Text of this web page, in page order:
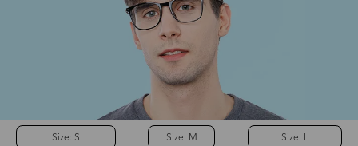
Size: S Size: M Size: L